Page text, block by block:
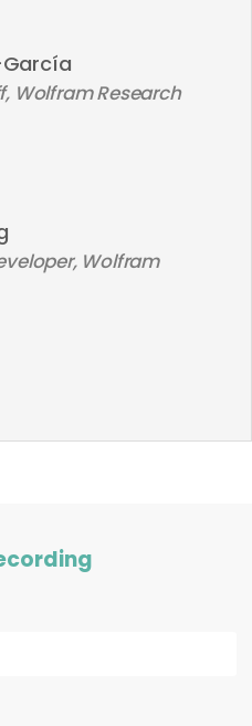
Wolfram Research
Wolfram